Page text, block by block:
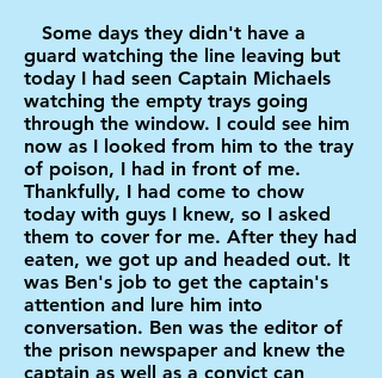
Some days they didn't have a
guard watching the line leaving but
today I had seen Captain Michaels
watching the empty trays going
through the window. I could see him
now as I looked from him to the tray
of poison, I had in front of me.
Thankfully, I had come to chow
today with guys I knew, so I asked
them to cover for me. After they had
eaten, we got up and headed out. It
was Ben's job to get the captain's
attention and lure him into
conversation. Ben was the editor of
the prison newspaper and knew the
captain as well as a convict can